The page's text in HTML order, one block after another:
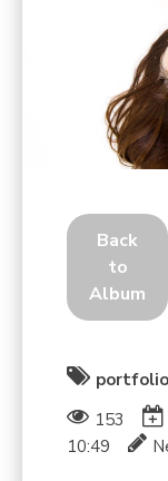
Back
to
Album
portfolio
153
10:49